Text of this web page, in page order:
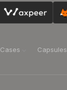
Cases Capsules